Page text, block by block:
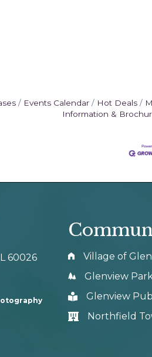
Events Calendar Hot Deals
Information &
60026
Village of
Glenview
Glenview
Northfield